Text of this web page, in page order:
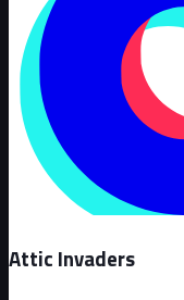
Attic Invaders